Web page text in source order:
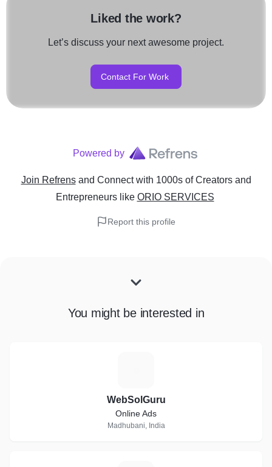
Liked the work?
Let’s discuss your next awesome project.
Contact For Work
Powered by
Join Refrens and Connect with 1000s of Creators and
Entrepreneurslike ORIO SERVICES
Report this profile
You might be interested in
WebSolGuru
Online Ads
Madhubani, India